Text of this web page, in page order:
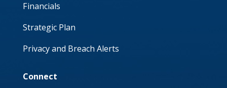
Financials
Strategic Plan
Privacy and Breach Alerts
Connect